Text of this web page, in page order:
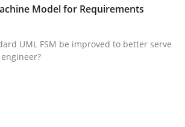
can be useful to better define and
Model for Requirements
UML FSM be improved to better serve